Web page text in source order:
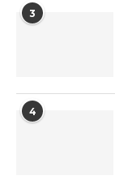
3
4